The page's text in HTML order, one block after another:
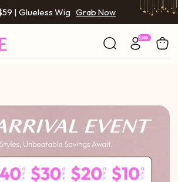
| Glueless Wig Grab Now